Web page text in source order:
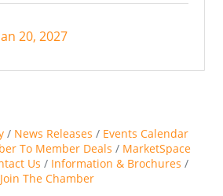
20, 2027
News Releases
Events Calendar
To Member Deals
MarketSpace
Us
Information & Brochures
Join The Chamber